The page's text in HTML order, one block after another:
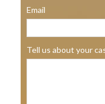
Email
Tell us about your